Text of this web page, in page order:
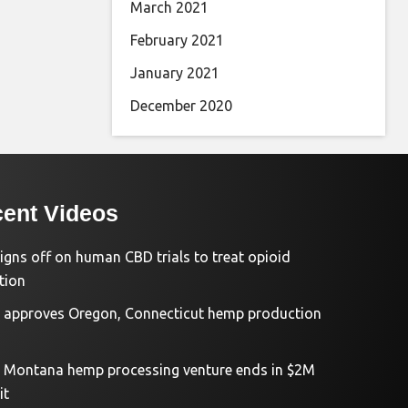
March 2021
February 2021
January 2021
December 2020
Videos
off on human CBD trials to treat opioid
approves Oregon, Connecticut hemp production
Montana hemp processing venture ends in $2M